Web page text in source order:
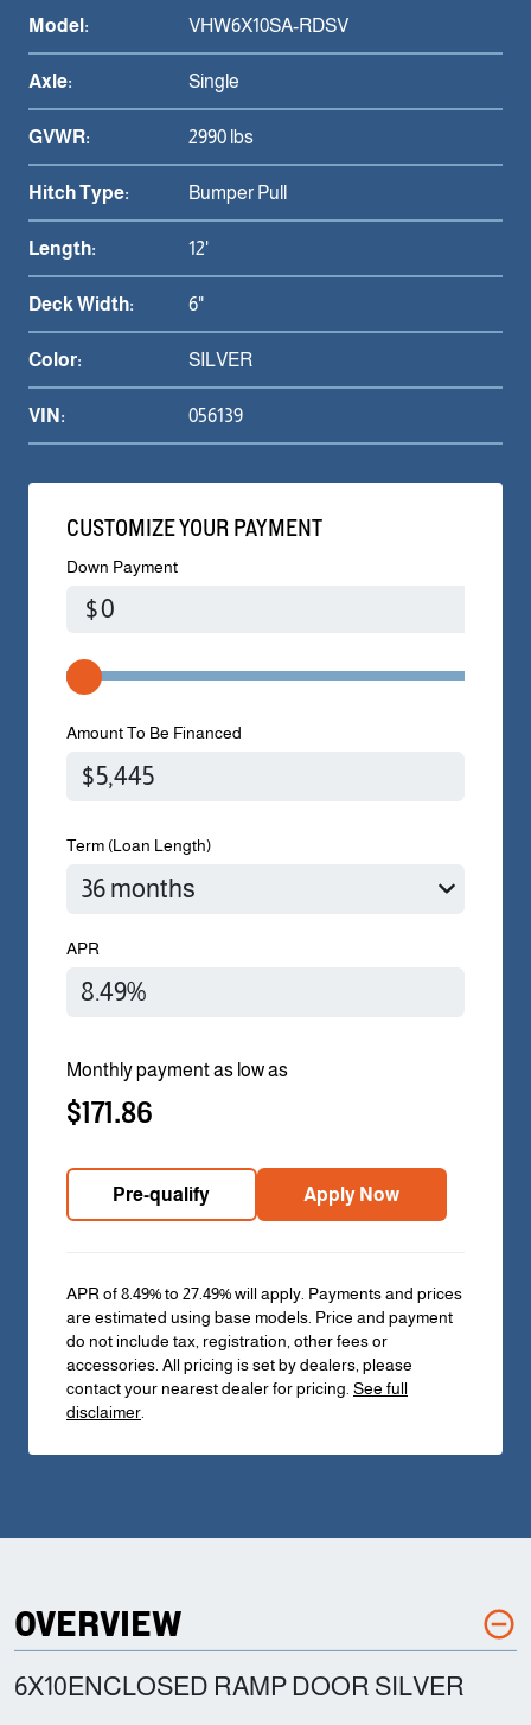
Model: VHW6X10SA-RDSV
Axle: Single
GVWR: 2990 lbs
Hitch Type: Bumper Pull
Length: 12'
Deck Width: 6"
Color: SILVER
VIN: 056139
CUSTOMIZE YOUR PAYMENT
Down Payment
$
Amount To Be Financed
Term (Loan Length)
APR
Monthly payment as low as
$171.86
Pre-qualify Apply Now
APR of 8.49% to 27.49% will apply. Payments and prices
are estimated using base models. Price and payment
do not include tax, registration, other fees or
accessories. All pricing is set by dealers, please
contact your nearest dealer for pricing.See full
disclaimer.
OVERVIEW
6X10ENCLOSED RAMP DOOR SILVER